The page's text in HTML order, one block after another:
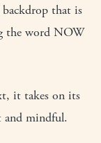
backdrop that is
the word NOW
it takes on its
and mindful.